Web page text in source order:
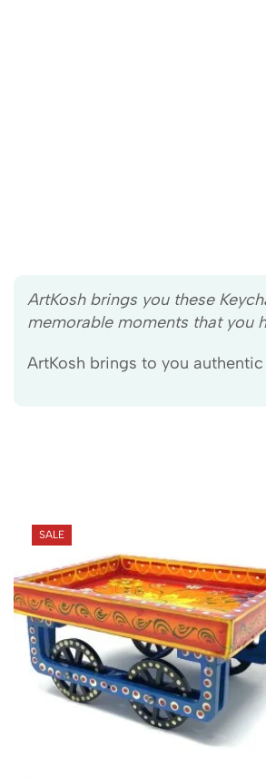
ArtKosh brings you these
memorable moments that you
ArtKosh brings to you
SALE